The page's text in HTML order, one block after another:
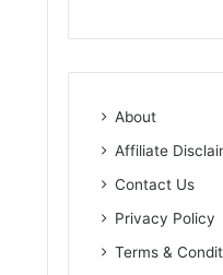
About
Affiliate
Contact Us
Privacy Policy
Terms &